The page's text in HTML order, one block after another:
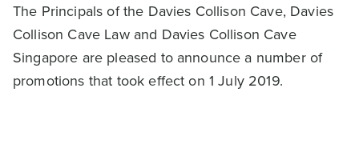
The Principals of the Davies Collison Cave, Davies
Collison Cave Law and Davies Collison Cave
Singapore are pleased to announce a number of
promotions that took effect on 1 July 2019.